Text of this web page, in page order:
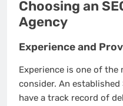
Choosing an
Agency
Experience and
Experience is one of
consider. An
have a track record of